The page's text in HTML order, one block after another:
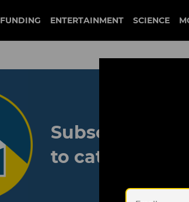
FUNDING ENTERTAINMENT SCIENCE
Subscribe to
to catch every